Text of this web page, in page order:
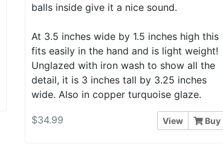
balls inside give it a nice sound.
At 3.5 inches wide by 1.5 inches high this
fits easily in the hand and is light weight!
Unglazed with iron wash to show all the
detail, it is 3 inches tall by 3.25 inches
wide. Also in copper turquoise glaze.
$34.99 View Buy